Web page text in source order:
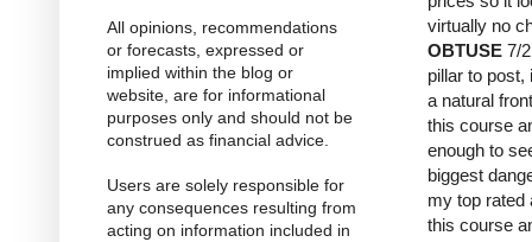
virtually no
OBTUSE 7/
pillar to post,
a natural
this course
enough to
biggest
my top rated
this course
All opinions, recommendations
or forecasts, expressed or
implied within the blog or
website, are for informational
purposes only and should not be
construed as financial advice.
Users are solely responsible for
any consequences resulting from
acting on information included in